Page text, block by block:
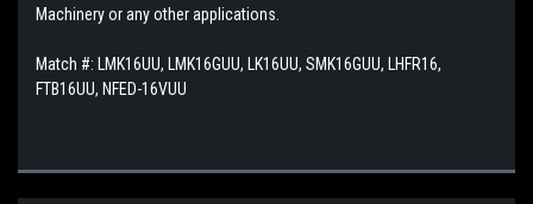
Machinery or any other applications.
Match #:
LMK16UU, LMK16GUU, LK16UU, SMK16GUU, LHFR16,
FTB16UU, NFED-16VUU